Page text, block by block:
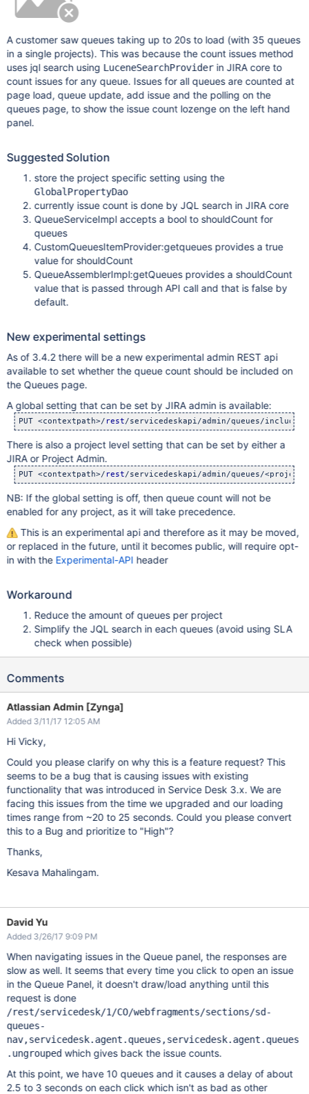
A customer saw queues taking up to 20s to load (with 35 queues
in a single projects). This was because the count issues method
uses jql search using LuceneSearchProviderin JIRA core to
count issues for any queue. Issues for all queues are counted at
page load, queue update, add issue and the polling on the
queues page, to show the issue count lozenge on the left hand
panel.
Suggested Solution
store the project specific setting using the
GlobalPropertyDao
currently issue count is done by JQL search in JIRA core
QueueServiceImpl accepts a bool to shouldCount for
queues
CustomQueuesItemProvider:getqueues provides a true
value for shouldCount
QueueAssemblerImpl:getQueues provides a shouldCount
value that is passed through API call and that is false by
default.
New experimental settings
As of 3.4.2 there will be a new experimental admin REST api
available to set whether the queue count should be included on
the Queues page.
A global setting that can be set by JIRA admin is available:
PUT <contextpath>/ rest/servicedeskapi/admin/queues/
There is also a project level setting that can be set by either a
JIRA or Project Admin.
PUT <contextpath>/ rest/servicedeskapi/admin/queues/
NB: If the global setting is off, then queue count will not be
enabled for any project, as it will take precedence.
This is an experimental api and therefore as it may be moved,
or replaced in the future, until it becomes public, will require opt-
in with the Experimental-API header
Workaround
Reduce the amount of queues per project
Simplify the JQL search in each queues (avoid using SLA
check when possible)
Comments
Atlassian Admin [Zynga]
Added 3/11/17 12:05 AM
Hi Vicky,
Could you please clarify on why this is a feature request? This
seems to be a bug that is causing issues with existing
functionality that was introduced in Service Desk 3.x. We are
facing this issues from the time we upgraded and our loading
times range from ~20 to 25 seconds. Could you please convert
this to a Bug and prioritize to "High"?
Thanks,
Kesava Mahalingam.
David Yu
Added 3/26/17 9:09 PM
When navigating issues in the Queue panel, the responses are
slow as well. It seems that every time you click to open an issue
in the Queue Panel, it doesn't draw/load anything until this
request is done
/rest/servicedesk/1/CO/webfragments/sections/sd-
queues-
nav,servicedesk.agent.queues,servicedesk.agent.queues
.ungrouped which gives back the issue counts.
At this point, we have 10 queues and it causes a delay of about
2.5 to 3 seconds on each click which isn't as bad as other